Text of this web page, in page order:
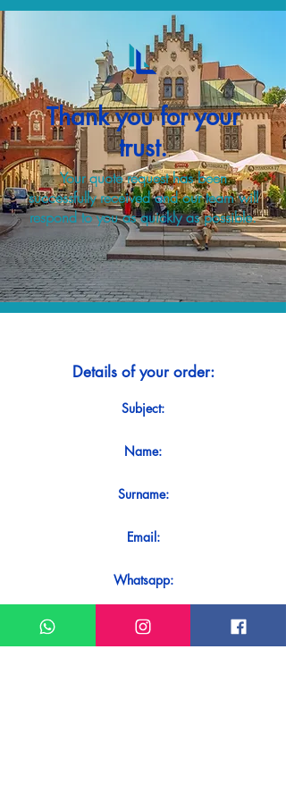
Thank you for your
trust.
Your quote request has been
successfully received and our team will
respond to you as quickly as possible.
Details of your order:
Subject:
Name:
Surname:
Email:
Whatsapp:
Message: